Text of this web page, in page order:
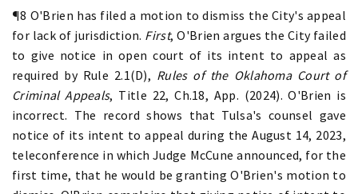
¶8 O'Brien has filed a motion to dismiss the City's appeal
for lack of jurisdiction. First, O'Brien argues the City failed
to give notice in open court of its intent to appeal as
required by Rule 2.1(D), Rules of the Oklahoma Court of
Criminal Appeals, Title 22, Ch.18, App. (2024). O'Brien is
incorrect. The record shows that Tulsa's counsel gave
notice of its intent to appeal during the August 14, 2023,
teleconference in which Judge McCune announced, for the
first time, that he would be granting O'Brien's motion to